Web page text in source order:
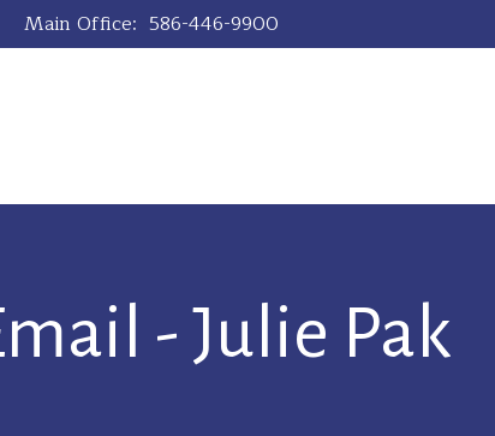
Main Office: 586-446-9900
- Julie Pak